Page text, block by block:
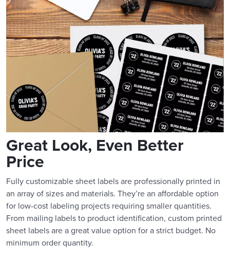
Great Look, Even Better
Price
Fully customizable sheet labels are professionally printed in
an array of sizes and materials. They’re an affordable option
for low-cost labeling projects requiring smaller quantities.
From mailing labels to product identification, custom printed
sheet labels are a great value option for a strict budget. No
minimum order quantity.